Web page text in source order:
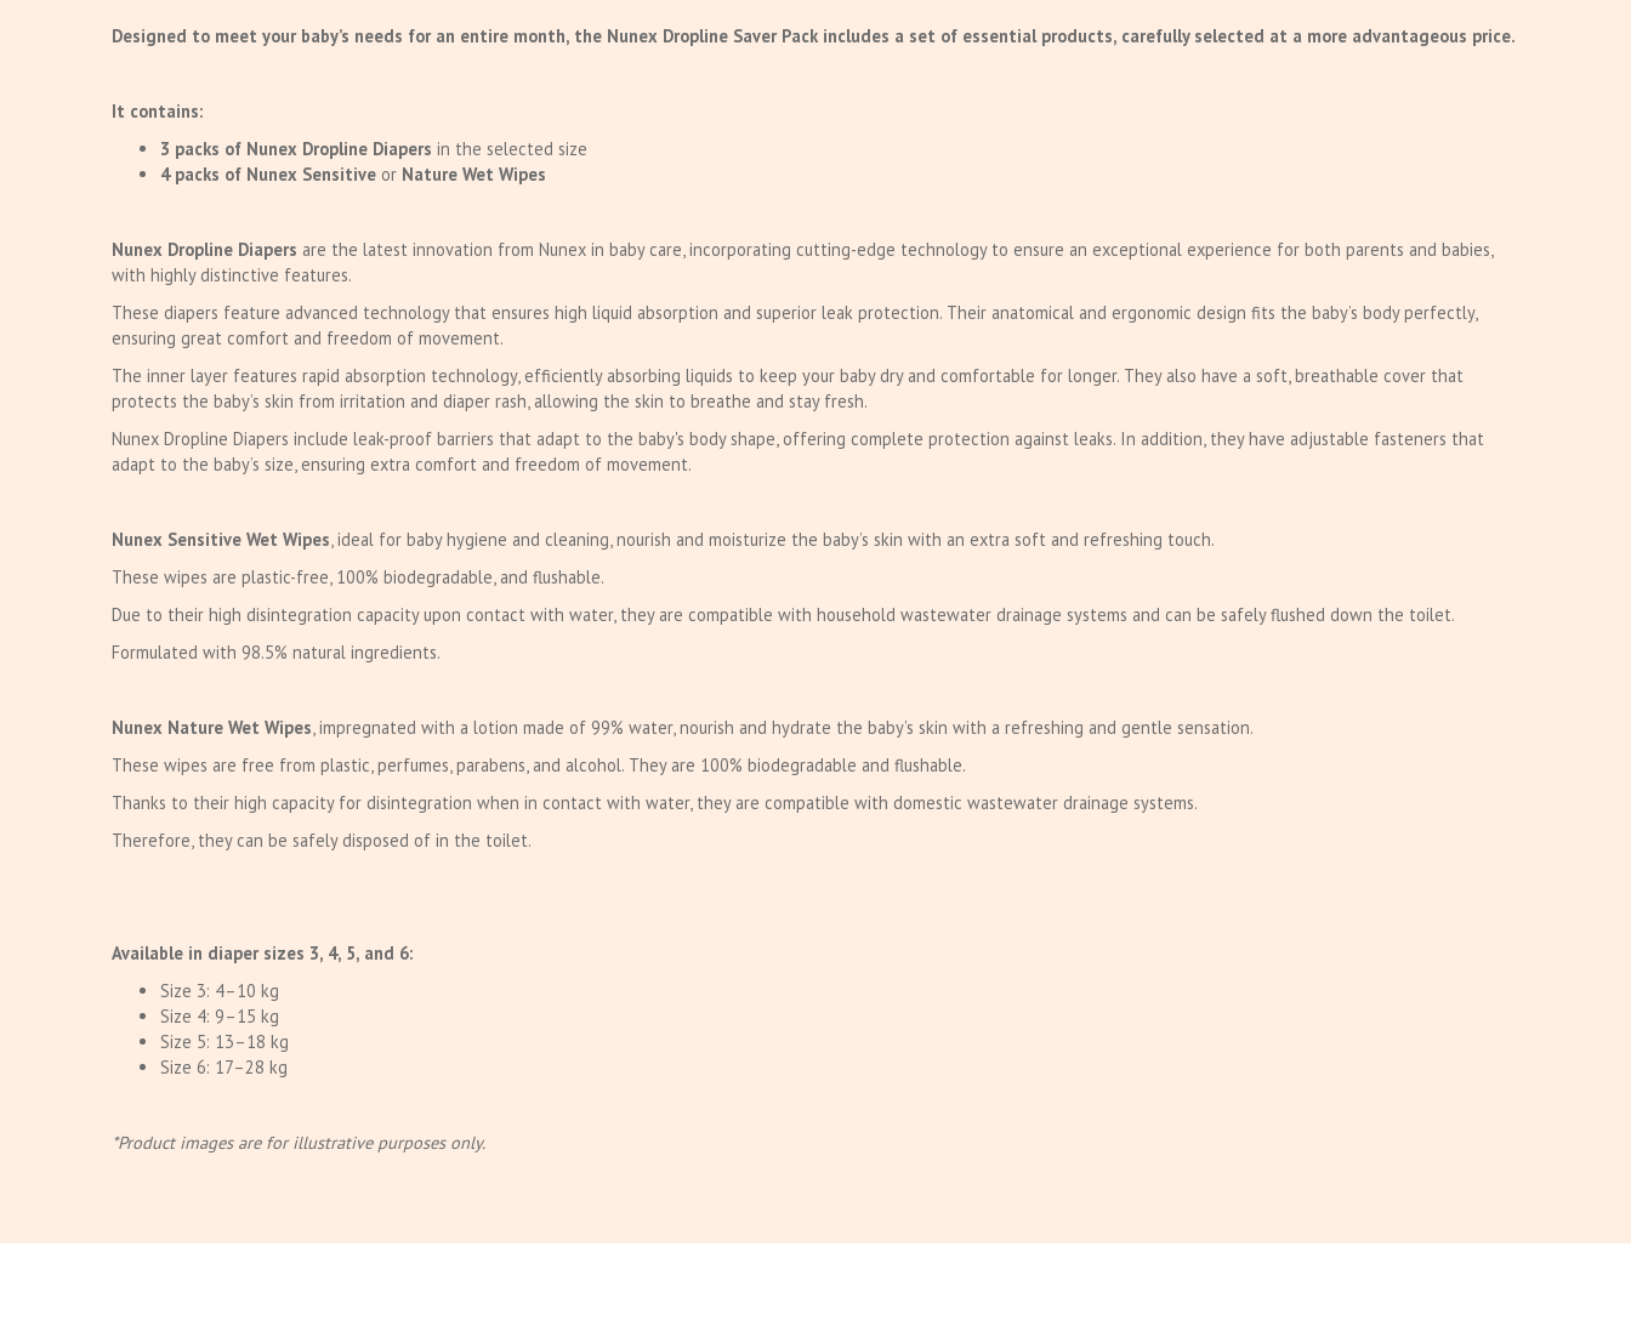
Designed to meet your baby’s needs for an entire month, the Nunex Dropline Saver Pack includes a set of essential products, carefully selected at a more advantageous price.
It contains:
3 packs of Nunex Dropline Diapers in the selected size
4 packs of Nunex Sensitive or Nature Wet Wipes
Nunex Dropline Diapers are the latest innovation from Nunex in baby care, incorporating cutting-edge technology to ensure an exceptional experience for both parents and babies,
with highly distinctive features.
These diapers feature advanced technology that ensures high liquid absorption and superior leak protection. Their anatomical and ergonomic design fits the baby’s body perfectly,
ensuring great comfort and freedom of movement.
The inner layer features rapid absorption technology, efficiently absorbing liquids to keep your baby dry and comfortable for longer. They also have a soft, breathable cover that
protects the baby’s skin from irritation and diaper rash, allowing the skin to breathe and stay fresh.
Nunex Dropline Diapers include leak-proof barriers that adapt to the baby's body shape, offering complete protection against leaks. In addition, they have adjustable fasteners that
adapt to the baby’s size, ensuring extra comfort and freedom of movement.
Nunex Sensitive Wet Wipes, ideal for baby hygiene and cleaning, nourish and moisturize the baby’s skin with an extra soft and refreshing touch.
These wipes are plastic-free, 100% biodegradable, and flushable.
Due to their high disintegration capacity upon contact with water, they are compatible with household wastewater drainage systems and can be safely flushed down the toilet.
Formulated with 98.5% natural ingredients.
Nunex Nature Wet Wipes, impregnated with a lotion made of 99% water, nourish and hydrate the baby’s skin with a refreshing and gentle sensation.
These wipes are free from plastic, perfumes, parabens, and alcohol. They are 100% biodegradable and flushable.
Thanks to their high capacity for disintegration when in contact with water, they are compatible with domestic wastewater drainage systems.
Therefore, they can be safely disposed of in the toilet.
Available in diaper sizes 3, 4, 5, and 6:
Size 3: 4–10 kg
Size 4: 9–15 kg
Size 5: 13–18 kg
Size 6: 17–28 kg
*Product images are for illustrative purposes only.